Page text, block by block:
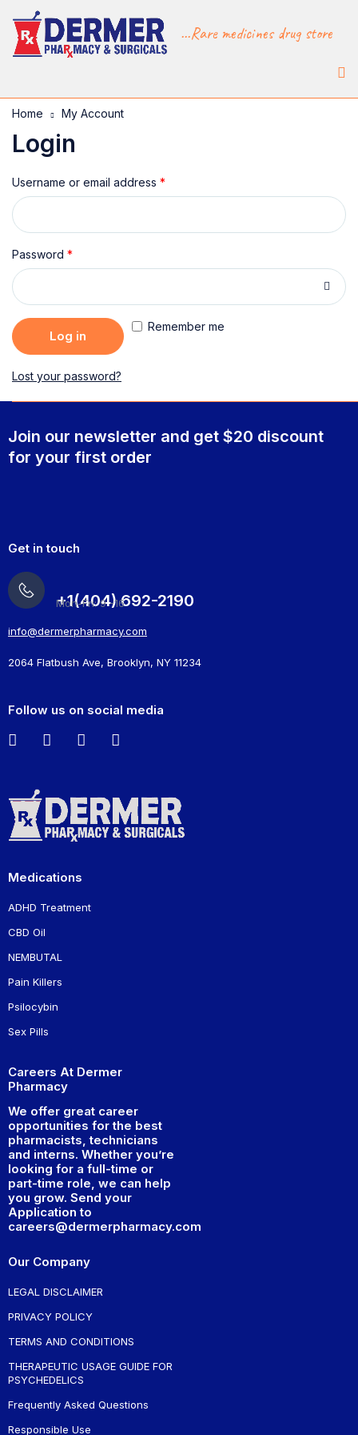
...Rare medicines drug store
Home My Account
Login
Username or email address *
Password *
Remember me
Log in
Lost your password?
Join our newsletter and get $20 discount
for your first order
Get in touch
+1(404) 692-2190
Mon-Fri: 9 -16
info@dermerpharmacy.com
2064 Flatbush Ave, Brooklyn, NY 11234
Follow us on social media
Medications
ADHD Treatment
CBD Oil
NEMBUTAL
Pain Killers
Psilocybin
Sex Pills
Careers At Dermer
Pharmacy
We offer great career
opportunities for the best
pharmacists, technicians
and interns. Whether you’re
looking for a full-time or
part-time role, we can help
you grow. Send your
Application to
careers@dermerpharmacy.com
Our Company
LEGAL DISCLAIMER
PRIVACY POLICY
TERMS AND CONDITIONS
THERAPEUTIC USAGE GUIDE FOR
PSYCHEDELICS
Frequently Asked Questions
Responsible Use